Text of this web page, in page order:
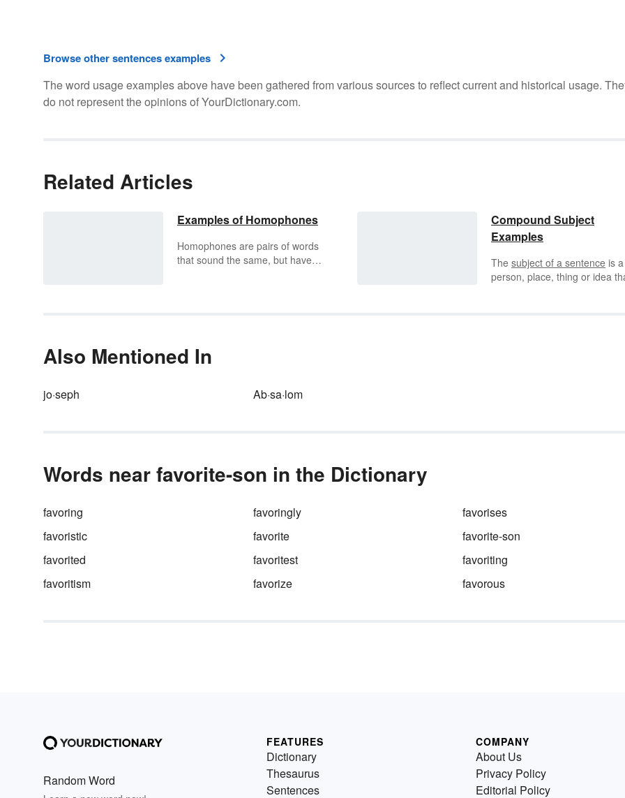
Browse other sentences examples
The word usage examples above have been gathered from various sources to reflect current and historical usage.
do not represent the opinions of YourDictionary.com.
Related Articles
Examples of Homophones
Homophones are pairs of words
that sound the same, but have
Compound Subject
Examples
The subject of a sentence is a
person, place, thing or idea
Also Mentioned In
jo·seph Ab·sa·lom
Words near favorite-son in the Dictionary
favoring favoringly
favorises
favoristic
favorite
favorite-son
favorited
favoritest
favoriting
favoritism
favorize favorous
Random Word
FEATURES
Dictionary
Thesaurus
Sentences
COMPANY
About Us
Privacy Policy
Editorial Policy